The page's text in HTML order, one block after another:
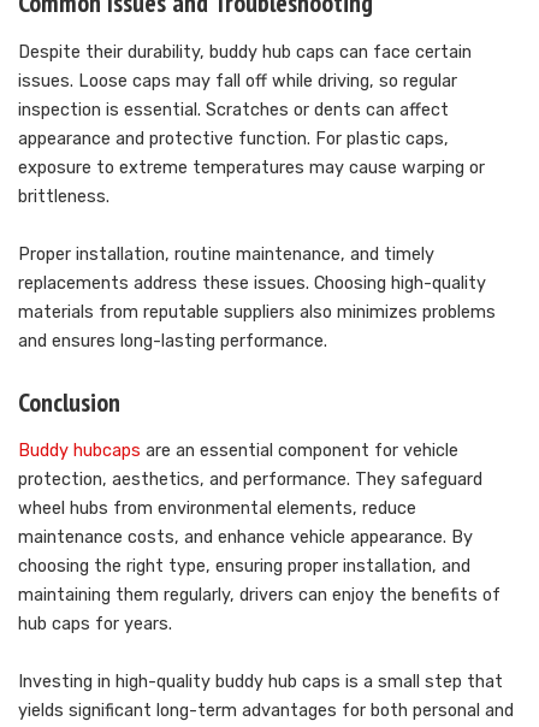
Despite their durability, buddy hub caps can face certain
issues. Loose caps may fall off while driving, so regular
inspection is essential. Scratches or dents can affect
appearance and protective function. For plastic caps,
exposure to extreme temperatures may cause warping or
brittleness.
Proper installation, routine maintenance, and timely
replacements address these issues. Choosing high-quality
materials from reputable suppliers also minimizes problems
and ensures long-lasting performance.
Conclusion
Buddy hubcaps are an essential component for vehicle
protection, aesthetics, and performance. They safeguard
wheel hubs from environmental elements, reduce
maintenance costs, and enhance vehicle appearance. By
choosing the right type, ensuring proper installation, and
maintaining them regularly, drivers can enjoy the benefits of
hub caps for years.
Investing in high-quality buddy hub caps is a small step that
yields significant long-term advantages for both personal and